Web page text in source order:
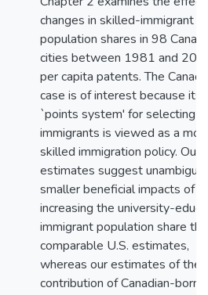
changes in skilled-immigrant
population shares in 98
cities between 1981 and
per capita patents. The
case is of interest because its
`points system' for selecting
immigrants is viewed as a
skilled immigration policy. Our
estimates suggest
smaller beneficial impacts of
increasing the university-
immigrant population share
comparable U.S. estimates,
whereas our estimates of the
contribution of Canadian-born